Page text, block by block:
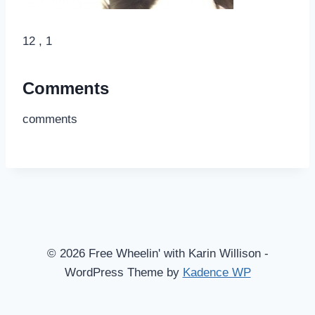
12 , 1
Comments
comments
© 2026 Free Wheelin' with Karin Willison -
WordPress Theme by Kadence WP